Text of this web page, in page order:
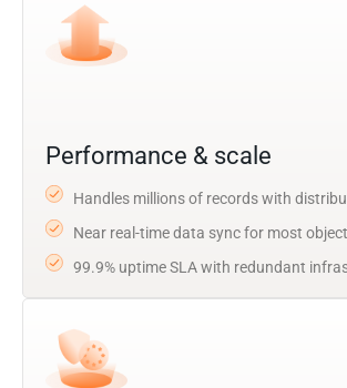
Performance & scale
Handles millions of records with
Near real-time data sync for most
99.9% uptime SLA with redundant